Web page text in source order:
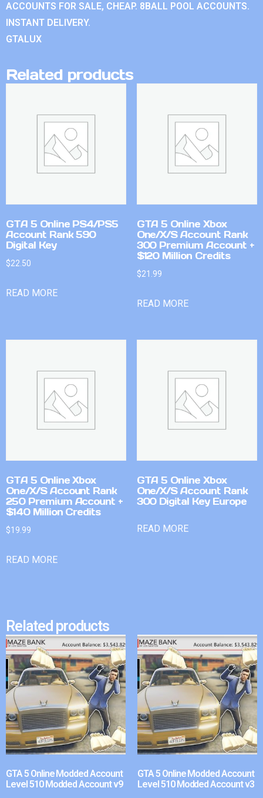
ACCOUNTS FOR SALE, CHEAP. 8BALL POOL ACCOUNTS.
INSTANT DELIVERY.
GTALUX
Related products
GTA 5 Online PS4/PS5
Account Rank 590
Digital Key
$22.50
READ MORE
GTA 5 Online Xbox
One/X/S Account Rank
300 Premium Account +
$120 Million Credits
$21.99
READ MORE
GTA 5 Online Xbox
One/X/S Account Rank
250 Premium Account +
$140 Million Credits
$19.99
READ MORE
GTA 5 Online Xbox
One/X/S Account Rank
300 Digital Key Europe
READ MORE
Related products
GTA 5 Online Modded Account
Level 510 Modded Account v9
GTA 5 Online Modded Account
Level 510 Modded Account v3